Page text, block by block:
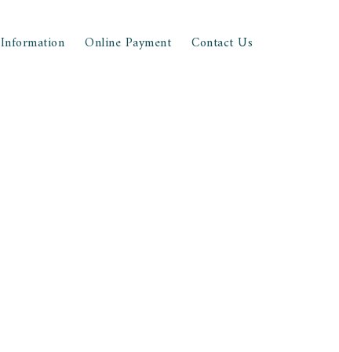
Information Online Payment Contact Us